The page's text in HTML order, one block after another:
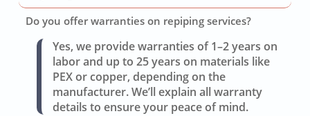
Do you offer warranties on repiping services?
Yes, we provide warranties of 1–2 years on
labor and up to 25 years on materials like
PEX or copper, depending on the
manufacturer. We’ll explain all warranty
details to ensure your peace of mind.